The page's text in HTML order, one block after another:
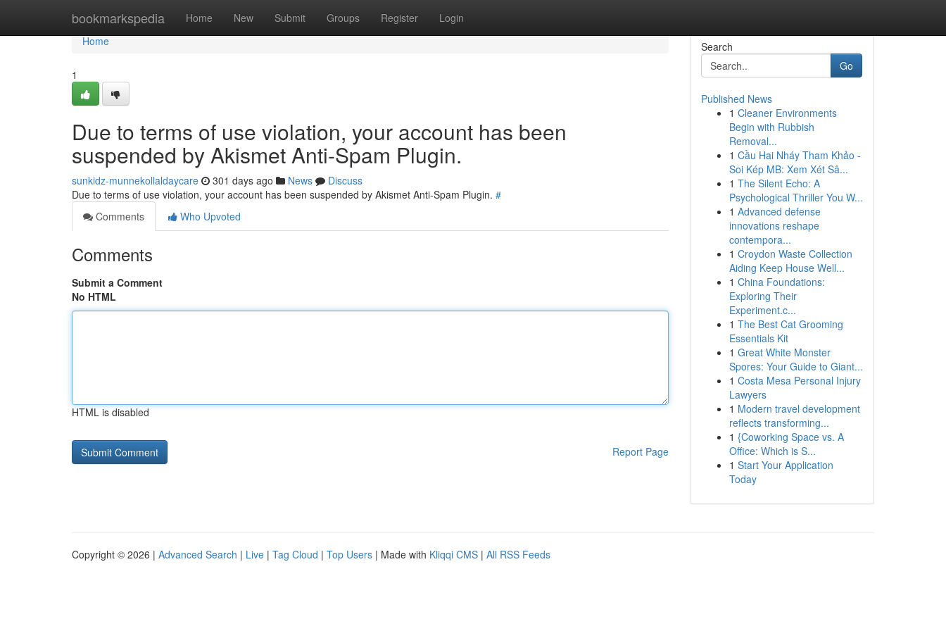
bookmarkspedia Home New Submit Groups Register Login
Home
Home
1
Due to terms of use violation, your account has been
suspended by Akismet Anti-Spam Plugin.
sunkidz-munnekollaldaycare 301 days ago News
Discuss
Due to terms of use violation, your account has been suspended by Akismet Anti-Spam Plugin. #
Comments
Who Upvoted
Comments
Submit a Comment
No HTML
HTML is disabled
Report Page
Search
Go
Published News
1 Cleaner Environments
Begin with Rubbish
Removal...
1 Cầu Hai Nháy Tham Khảo -
Soi Kép MB: Xem Xét Sâ...
1 The Silent Echo: A
Psychological Thriller You W...
1 Advanced defense
innovations reshape
contempora...
1 Croydon Waste Collection
Aiding Keep House Well...
1 China Foundations:
Exploring Their
Experiment.c...
1 The Best Cat Grooming
Essentials Kit
1 Great White Monster
Spores: Your Guide to Giant...
1 Costa Mesa Personal Injury
Lawyers
1 Modern travel development
reflects transforming...
1 {Coworking Space vs. A
Office: Which is S...
1 Start Your Application
Today
Copyright © 2026 | Advanced Search | Live | Tag Cloud | Top Users | Made with Kliqqi CMS | All RSS Feeds